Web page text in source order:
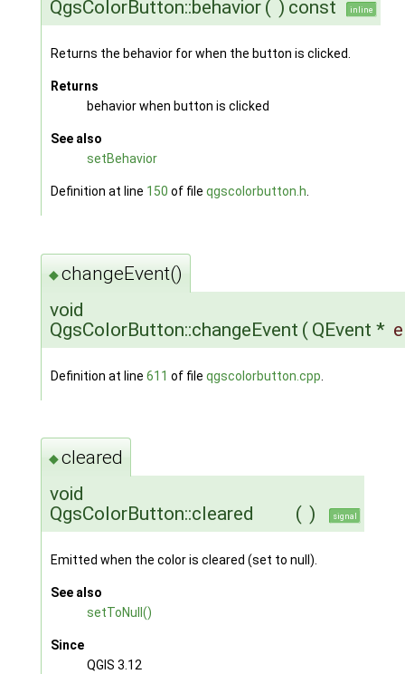
QgsColorButton::behavior ( ) const inline
Returns the behavior for when the button is clicked.
Returns
behavior when button is clicked
See also
setBehavior
Definition at line 150 of file qgscolorbutton.h
◆changeEvent()
void
QgsColorButton::changeEvent ( QEvent * e
Definition at line 611 of file qgscolorbutton.cpp
◆cleared
void
QgsColorButton::cleared
( ) signal
Emitted when the color is cleared (set to null).
See also
setToNull()
Since
QGIS 3.12